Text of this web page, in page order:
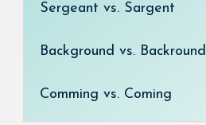
Sergeant vs. Sargent
Background vs. Backround
Comming vs. Coming